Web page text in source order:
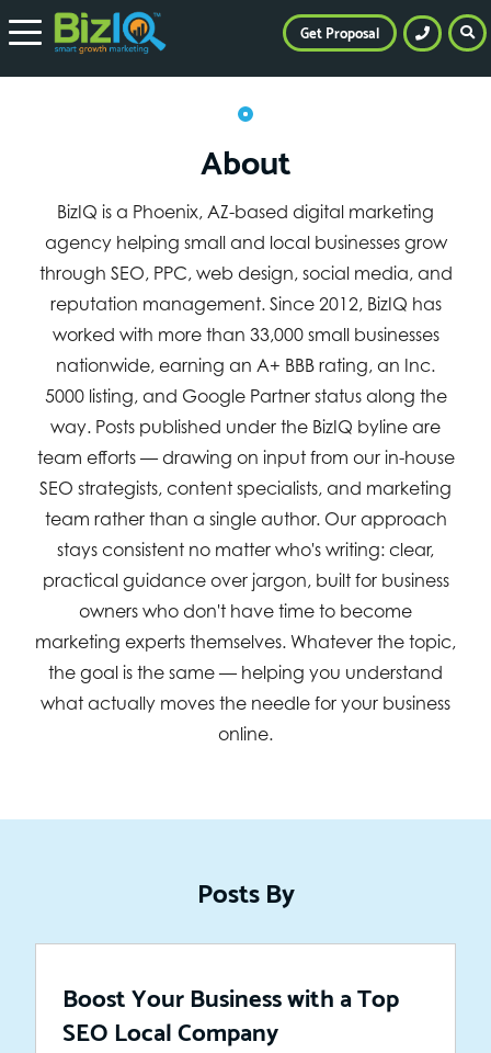
About
BizIQ is a Phoenix, AZ-based digital marketing
agency helping small and local businesses grow
through SEO, PPC, web design, social media, and
reputation management. Since 2012, BizIQ has
worked with more than 33,000 small businesses
nationwide, earning an A+ BBB rating, an Inc.
5000 listing, and Google Partner status along the
way. Posts published under the BizIQ byline are
team efforts — drawing on input from our in-house
SEO strategists, content specialists, and marketing
team rather than a single author. Our approach
stays consistent no matter who's writing: clear,
practical guidance over jargon, built for business
owners who don't have time to become
marketing experts themselves. Whatever the topic,
the goal is the same — helping you understand
what actually moves the needle for your business
online.
Posts By
Boost Your Business with a Top
SEO Local Company
Get Proposal